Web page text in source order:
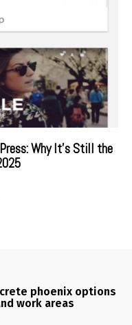
Why It’s Still the
phoenix options
work areas